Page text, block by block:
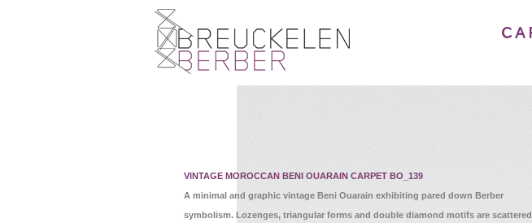
VINTAGE MOROCCAN BENI OUARAIN CARPET BO_139
A minimal and graphic vintage Beni Ouarain exhibiting pared down Berber
symbolism. Lozenges, triangular forms and double diamond motifs are scattered